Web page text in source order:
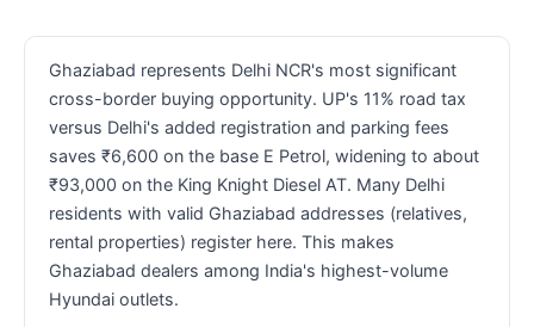
Ghaziabad represents Delhi NCR's most significant
cross-border buying opportunity. UP's 11% road tax
versus Delhi's added registration and parking fees
saves ₹6,600 on the base E Petrol, widening to about
₹93,000 on the King Knight Diesel AT. Many Delhi
residents with valid Ghaziabad addresses (relatives,
rental properties) register here. This makes
Ghaziabad dealers among India's highest-volume
Hyundai outlets.